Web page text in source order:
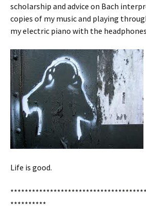
scholarship and advice on Bach
copies of my music and playing
my electric piano with the
Life is good.
**********